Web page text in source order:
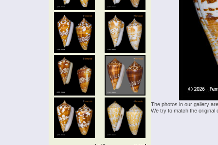
The photos in our gallery
We try to match the